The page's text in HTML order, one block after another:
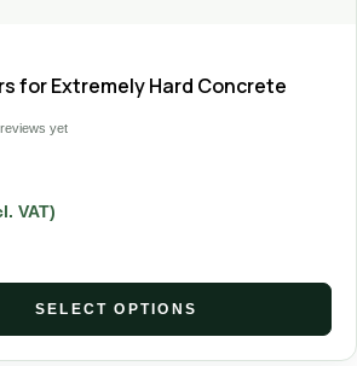
for Extremely Hard Concrete
yet
VAT)
SELECT OPTIONS